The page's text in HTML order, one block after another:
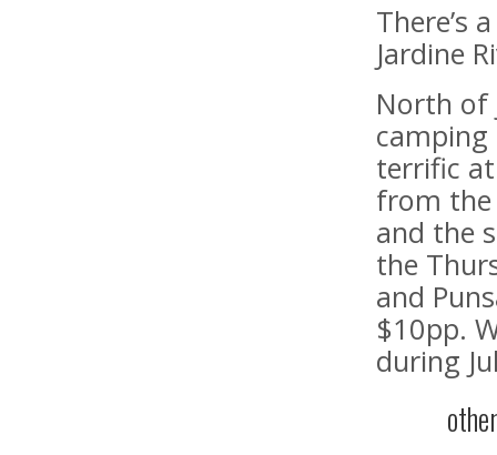
There’s
Jardine
North of
camping
terrific
from the
and the
the
and
$10pp.
during